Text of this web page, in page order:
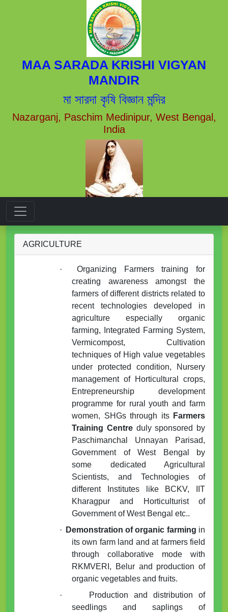
MAA SARADA KRISHI VIGYAN
MANDIR
মা সারদা কৃষি বিজ্ঞান মন্দির
Nazarganj, Paschim Medinipur, West Bengal,
India
AGRICULTURE
·Organizing Farmers training for
creating awareness amongst the
farmers of different districts related to
recent technologies developed in
agriculture especially organic
farming, Integrated Farming System,
Vermicompost, Cultivation
techniques of High value vegetables
under protected condition, Nursery
management of Horticultural crops,
Entrepreneurship development
programme for rural youth and farm
women, SHGs through its Farmers
Training Centreduly sponsored by
Paschimanchal Unnayan Parisad,
Government of West Bengal by
some dedicated Agricultural
Scientists, and Technologies of
different Institutes like BCKV, IIT
Kharagpur and Horticulturist of
Government of West Bengal etc..
·
Demonstration of organic farming in
its own farm land and at farmers field
through collaborative mode with
RKMVERI, Belur and production of
organic vegetables and fruits.
·
Production and distribution of
seedlings and saplings of